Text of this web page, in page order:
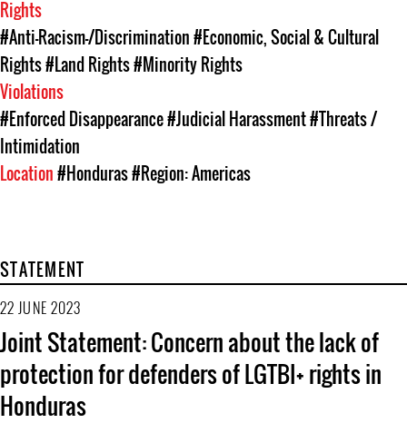
Rights
#Anti-Racism-/Discrimination#Economic, Social & Cultural
Rights#Land Rights#Minority Rights
Violations
#Enforced Disappearance#Judicial Harassment#Threats /
Intimidation
Location#Honduras#Region: Americas
STATEMENT
22 JUNE 2023
Joint Statement: Concern about the lack of
protection for defenders of LGTBI+ rights in
Honduras